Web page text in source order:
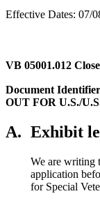
Effective Dates: 07/
VB 05001.012
Document
OUT FOR U.S./
A. Exhibit
We are writing
application
for Special